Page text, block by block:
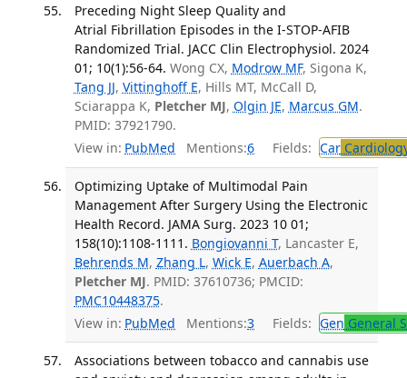
Preceding Night Sleep Quality and
Atrial Fibrillation Episodes in the I-STOP-AFIB
Randomized Trial. JACC Clin Electrophysiol. 2024
01; 10(1):56-64. Wong CX, Modrow MF, Sigona K,
Tang JJ, Vittinghoff E, Hills MT, McCall D,
Sciarappa K, Pletcher MJ, Olgin JE, Marcus GM.
PMID: 37921790.
View in: PubMed Mentions:6 Fields: Car
Optimizing Uptake of Multimodal Pain
Management After Surgery Using the Electronic
Health Record. JAMA Surg. 2023 10 01;
158(10):1108-1111. Bongiovanni T, Lancaster E,
Behrends M, Zhang L, Wick E, Auerbach A,
Pletcher MJ. PMID: 37610736; PMCID:
PMC10448375.
View in: PubMed Mentions:3 Fields: Gen General
Associations between tobacco and cannabis use